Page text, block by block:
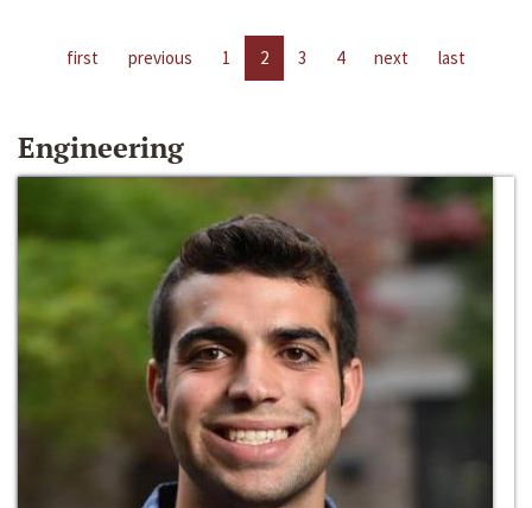
first previous 1 2 3 4 next last
Engineering